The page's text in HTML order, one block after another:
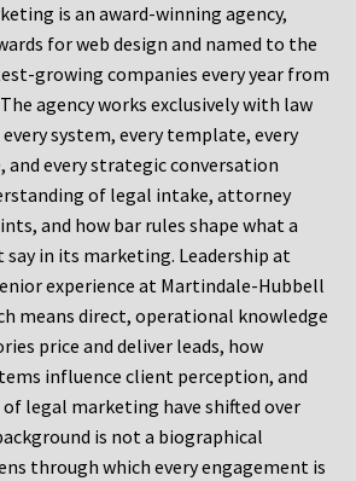
is an award-winning agency,
for web design and named to the
growing companies every year from
agency works exclusively with law
system, every template, every
every strategic conversation
of legal intake, attorney
and how bar rules shape what a
say in its marketing. Leadership at
experience at Martindale-Hubbell
means direct, operational knowledge
price and deliver leads, how
influence client perception, and
legal marketing have shifted over
is not a biographical
through which every engagement is